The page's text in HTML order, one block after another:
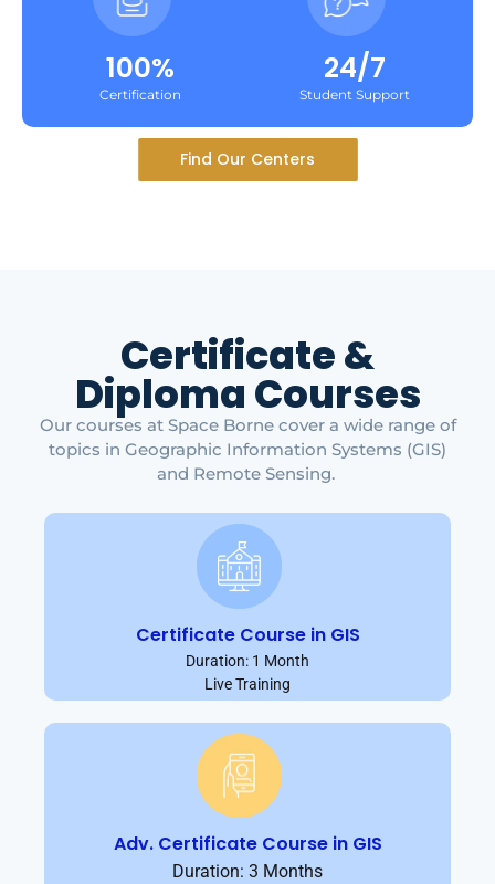
100%
Certification
24/7
Student Support
Find Our Centers
Certificate &
Diploma Courses
Our courses at Space Borne cover a wide range of
topics in Geographic Information Systems (GIS)
and Remote Sensing.
Certificate Course in GIS
Duration: 1 Month
Live Training
Adv. Certificate Course in GIS
Duration: 3 Months